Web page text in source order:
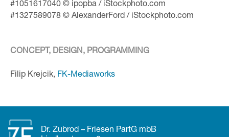
#1051617040 © ipopba / iStockphoto.com
#1327589078 © AlexanderFord / iStockphoto.com
CONCEPT, DESIGN, PROGRAMMING
Filip Krejcik, FK-Mediaworks
Dr. Zubrod – Friesen PartG mbB